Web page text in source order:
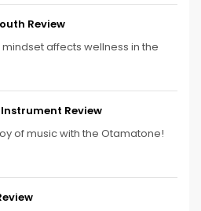
Review
affects wellness in the
Review
of music with the Otamatone!